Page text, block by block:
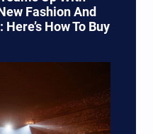
Fashion And
How To Buy